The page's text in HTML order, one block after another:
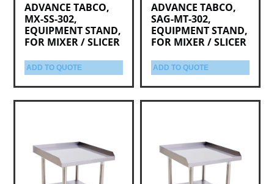
ADVANCE TABCO,
MX-SS-302,
EQUIPMENT STAND,
FOR MIXER / SLICER
ADD TO QUOTE
ADVANCE TABCO,
SAG-MT-302,
EQUIPMENT STAND,
FOR MIXER / SLICER
ADD TO QUOTE